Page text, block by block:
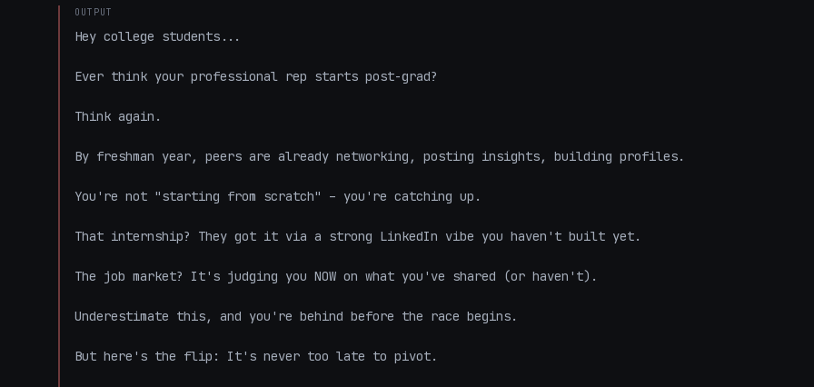
OUTPUT
Hey college students...
Ever think your professional rep starts post-grad?
Think again.
By freshman year, peers are already networking, posting insights, building profiles.
You're not "starting from scratch" – you're catching up.
That internship? They got it via a strong LinkedIn vibe you haven't built yet.
The job market? It's judging you NOW on what you've shared (or haven't).
Underestimate this, and you're behind before the race begins.
But here's the flip: It's never too late to pivot.